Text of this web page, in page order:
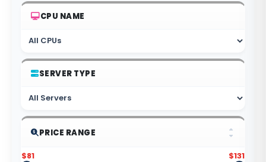
CPU NAME
SERVER TYPE
PRICE RANGE
$81 $131